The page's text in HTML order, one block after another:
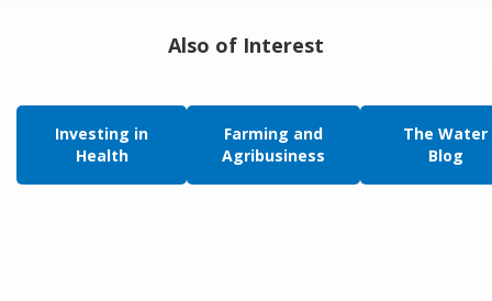
Also of Interest
Investing in
Health
Farming and
Agribusiness
The Water
Blog